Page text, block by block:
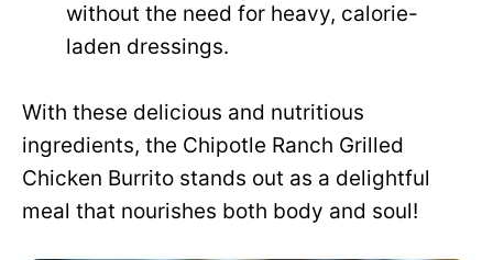
without the need for heavy, calorie-
laden dressings.
With these delicious and nutritious
ingredients, the Chipotle Ranch Grilled
Chicken Burrito stands out as a delightful
meal that nourishes both body and soul!